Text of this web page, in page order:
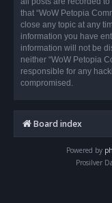
that “WoW Petopia
close any topic at any
information you have
information will not be
neither “WoW Petopia
responsible for any
compromised.
Board index
Powered by
Prosilver